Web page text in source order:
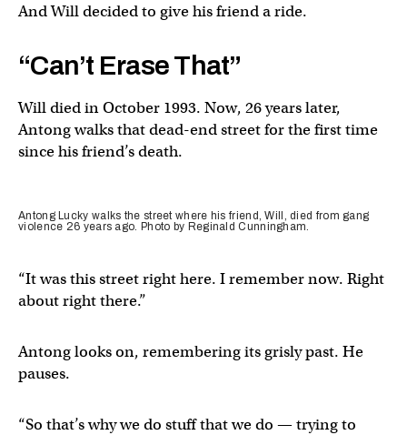
And Will decided to give his friend a ride.
“Can’t Erase That”
Will died in October 1993. Now, 26 years later,
Antong walks that dead-end street for the first time
since his friend’s death.
Antong Lucky walks the street where his friend, Will, died from gang
violence 26 years ago. Photo by Reginald Cunningham.
“It was this street right here. I remember now. Right
about right there.”
Antong looks on, remembering its grisly past. He
pauses.
“So that’s why we do stuff that we do — trying to